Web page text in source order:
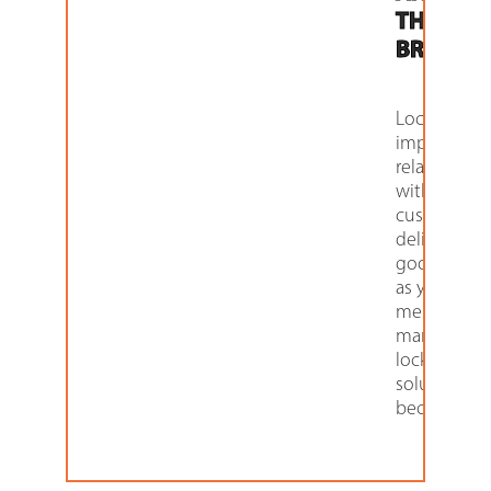
THEIR
BRAND.
Lockers can
improve
relationship
with your
customers
delivering
goods, as
as your
message.
many
locker
solutions
become